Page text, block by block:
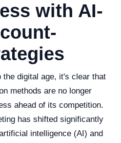
with AI-
digital age, it's clear that
methods are no longer
ahead of its competition.
has shifted significantly
intelligence (AI) and